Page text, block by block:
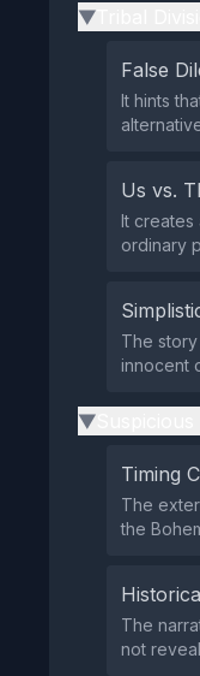
▶
False
It hints
Us vs.
It creates
ordinary
The
innocent
▶
Timing
The
the
The
not